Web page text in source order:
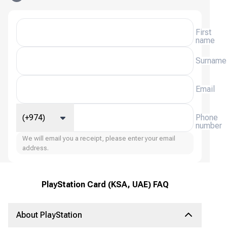
First
name
Surname
Email
Phone
number
(+974)
We will email you a receipt, please enter your email
address.
PlayStation Card (KSA, UAE) FAQ
About PlayStation